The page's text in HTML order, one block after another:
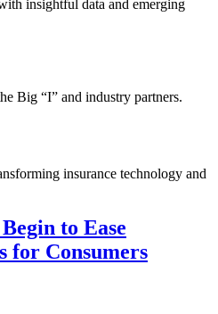
insightful data and emerging
Big “I” and industry partners.
insurance technology and
to Ease
for Consumers